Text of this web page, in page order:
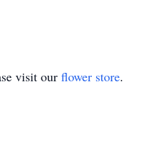
visit our flower store.